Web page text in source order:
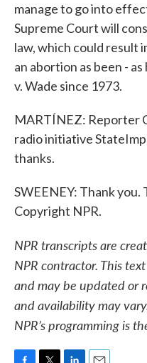
manage to go into
Supreme Court will
law, which could result
an abortion as been -
v. Wade since 1973.
MARTÍNEZ: Reporter
radio initiative
thanks.
SWEENEY: Thank
Copyright NPR.
NPR transcripts are
NPR contractor. This
and may be updated or
and availability may
NPR’s programming is